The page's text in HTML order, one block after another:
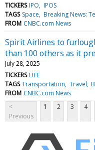
TICKERS IPO IPOS
TAGS Space Breaking News:
FROM CNBC.com News
Spirit Airlines to
than 100 others as it
July 28, 2025
TICKERS LIFE
TAGS Transportation Travel
FROM CNBC.com News
<
Previous
1 2 3 4